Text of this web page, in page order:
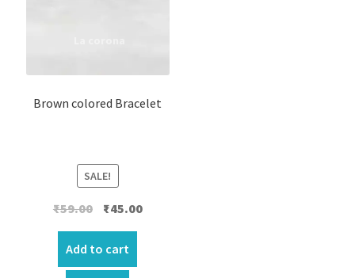
Brown colored Bracelet
SALE!
₹59.00 Original
price
was:
₹59.00.
₹45.00Current
Add to cart